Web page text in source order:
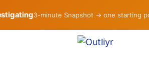
3-minute Snapshot → one starting